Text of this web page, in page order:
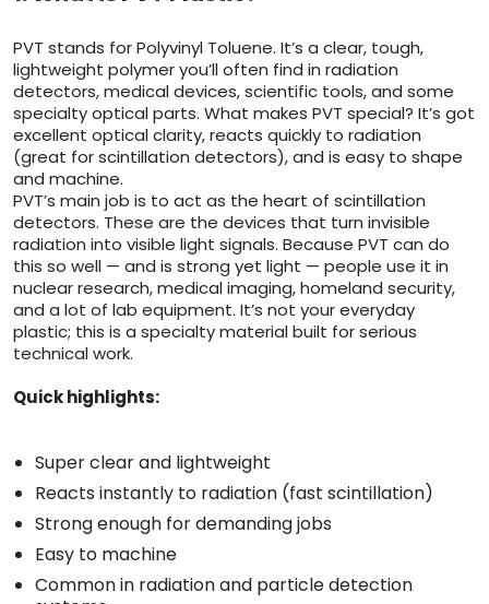
PVT stands for Polyvinyl Toluene. It’s a clear, tough,
lightweight polymer you’ll often find in radiation
detectors, medical devices, scientific tools, and some
specialty optical parts. What makes PVT special? It’s got
excellent optical clarity, reacts quickly to radiation
(great for scintillation detectors), and is easy to shape
and machine.
PVT’s main job is to act as the heart of scintillation
detectors. These are the devices that turn invisible
radiation into visible light signals. Because PVT can do
this so well — and is strong yet light — people use it in
nuclear research, medical imaging, homeland security,
and a lot of lab equipment. It’s not your everyday
plastic; this is a specialty material built for serious
technical work.
Quick highlights:
Super clear and lightweight
Reacts instantly to radiation (fast scintillation)
Strong enough for demanding jobs
Easy to machine
Common in radiation and particle detection